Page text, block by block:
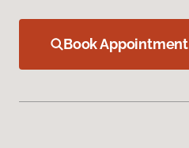
Book Appointment